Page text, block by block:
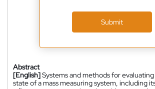
Submit
Abstract
[English]Systems and methods for
state of a mass measuring system, including